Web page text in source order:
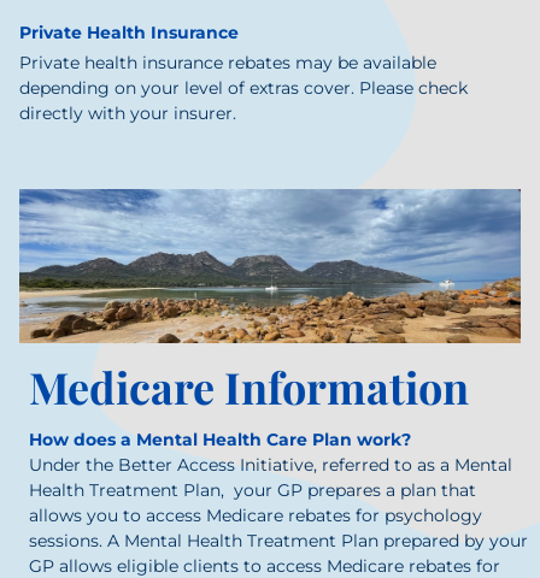
Private Health Insurance
Private health insurance rebates may be available
depending on your level of extras cover. Please check
directly with your insurer.
Medicare Information
How does a Mental Health Care Plan work?
Under the Better Access Initiative, referred to as a Mental
Health Treatment Plan, your GP prepares a plan that
allows you to access Medicare rebates for psychology
sessions. A Mental Health Treatment Plan prepared by your
GP allows eligible clients to access Medicare rebates for